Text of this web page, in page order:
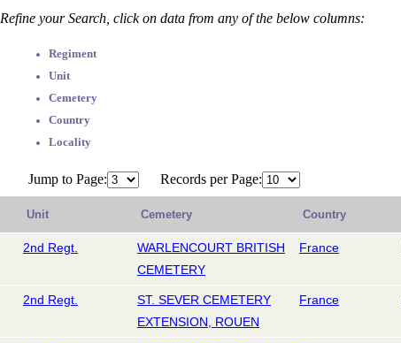
Refine your Search, click on data from any of the below columns:
Regiment
Unit
Cemetery
Country
Locality
Jump to Page: Records per Page:
Unit Cemetery Country
2nd Regt.
WARLENCOURT BRITISH
CEMETERY
France
2nd Regt.
ST. SEVER CEMETERY
EXTENSION, ROUEN
France